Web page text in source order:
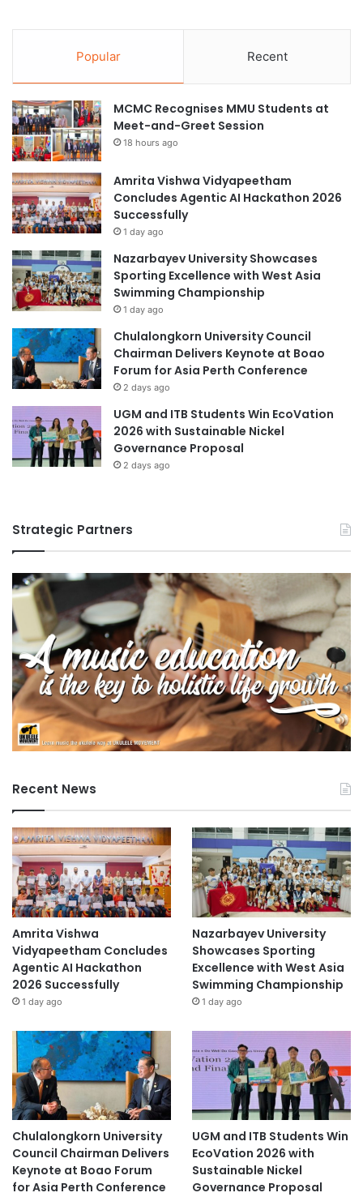
Popular Recent
MCMC Recognises MMU Students at
Meet-and-Greet Session
18 hours ago
Amrita Vishwa Vidyapeetham
Concludes Agentic AI Hackathon 2026
Successfully
1 day ago
Nazarbayev University Showcases
Sporting Excellence with West Asia
Swimming Championship
1 day ago
Chulalongkorn University Council
Chairman Delivers Keynote at Boao
Forum for Asia Perth Conference
2 days ago
UGM and ITB Students Win EcoVation
2026 with Sustainable Nickel
Governance Proposal
2 days ago
Strategic Partners
Recent News
Amrita Vishwa
Vidyapeetham Concludes
Agentic AI Hackathon
2026 Successfully
1 day ago
Nazarbayev University
Showcases Sporting
Excellence with West Asia
Swimming Championship
1 day ago
Chulalongkorn University
Council Chairman Delivers
Keynote at Boao Forum
for Asia Perth Conference
UGM and ITB Students Win
EcoVation 2026 with
Sustainable Nickel
Governance Proposal